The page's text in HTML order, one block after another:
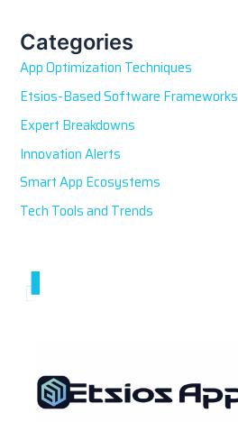
h
f
o
r
:
Categories
App Optimization Techniques
Etsios-Based Software Frameworks
Expert Breakdowns
Innovation Alerts
Smart App Ecosystems
Tech Tools and Trends